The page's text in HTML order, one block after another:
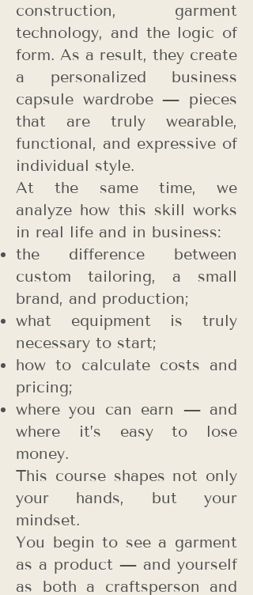
construction, garment
technology, and the logic of
form. As a result, they create
a personalized business
capsule wardrobe — pieces
that are truly wearable,
functional, and expressive of
individual style.
At the same time, we
analyze how this skill works
in real life and in business:
the difference between
custom tailoring, a small
brand, and production;
what equipment is truly
necessary to start;
how to calculate costs and
pricing;
where you can earn — and
where it’s easy to lose
money.
This course shapes not only
your hands, but your
mindset.
You begin to see a garment
as a product — and yourself
as both a craftsperson and